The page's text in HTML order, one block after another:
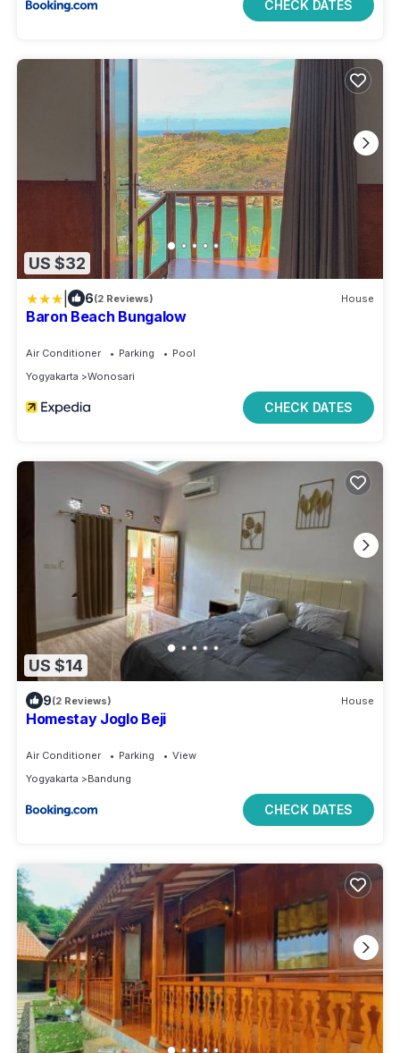
CHECK DATES
US $32
6(2 Reviews) House
Baron Beach Bungalow
Air Conditioner Parking
Pool
Yogyakarta
Wonosari
CHECK DATES
US $14
9(2 Reviews) House
Homestay Joglo Beji
Air Conditioner Parking
View
Yogyakarta
Bandung
CHECK DATES